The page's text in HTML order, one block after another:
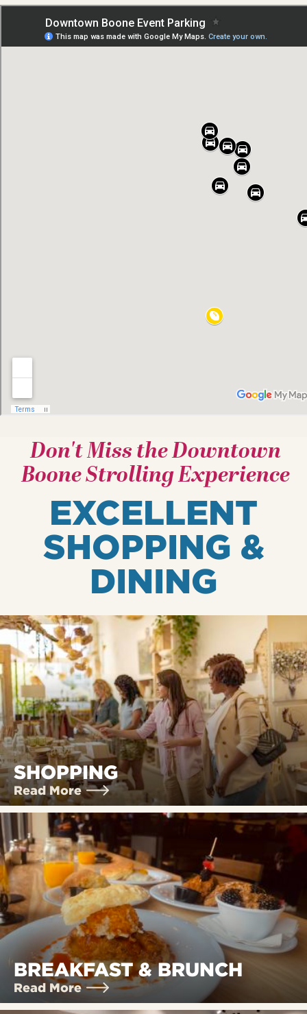
Don't Miss the Downtown
Boone Strolling Experience
EXCELLENT
SHOPPING &
DINING
SHOPPING
Read More
BREAKFAST & BRUNCH
Read More